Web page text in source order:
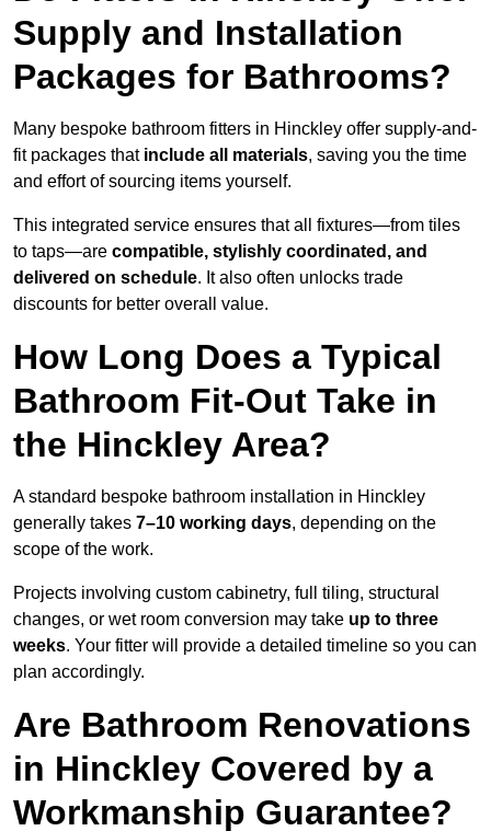
Supply and Installation
Packages for Bathrooms?
Many bespoke bathroom fitters in Hinckley offer supply-and-
fit packages that include all materials, saving you the time
and effort of sourcing items yourself.
This integrated service ensures that all fixtures—from tiles
to taps—are compatible, stylishly coordinated, and
delivered on schedule. It also often unlocks trade
discounts for better overall value.
How Long Does a Typical
Bathroom Fit-Out Take in
the Hinckley Area?
A standard bespoke bathroom installation in Hinckley
generally takes 7–10 working days, depending on the
scope of the work.
Projects involving custom cabinetry, full tiling, structural
changes, or wet room conversion may take up to three
weeks. Your fitter will provide a detailed timeline so you can
plan accordingly.
Are Bathroom Renovations
in Hinckley Covered by a
Workmanship Guarantee?